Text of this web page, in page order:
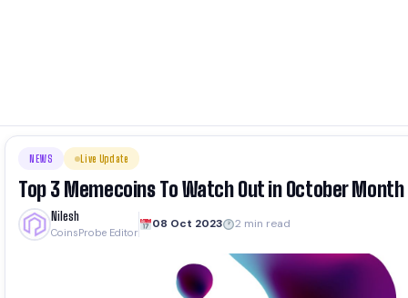
NEWS Live Update
Top 3 Memecoins To Watch Out in October Month
Nilesh
CoinsProbe Editor
08 Oct 2023 2 min read